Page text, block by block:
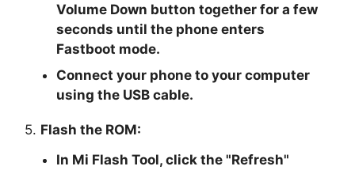
Volume Down button together for a few
seconds until the phone enters
Fastboot mode.
Connect your phone to your computer
using the USB cable.
5. Flash the ROM:
In Mi Flash Tool, click the "Refresh"